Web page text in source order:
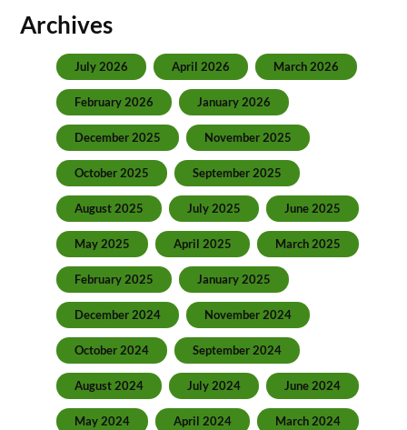
Archives
July 2026 April 2026 March 2026
February 2026 January 2026
December 2025 November 2025
October 2025 September 2025
August 2025 July 2025 June 2025
May 2025 April 2025 March 2025
February 2025 January 2025
December 2024 November 2024
October 2024 September 2024
August 2024 July 2024 June 2024
May 2024 April 2024 March 2024